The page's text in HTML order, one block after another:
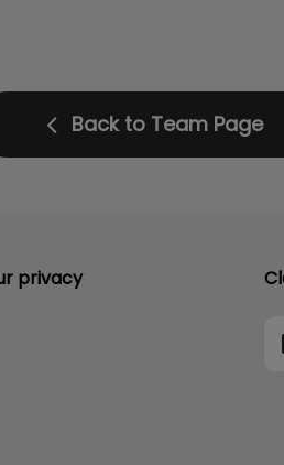
Back to Team Page
privacy